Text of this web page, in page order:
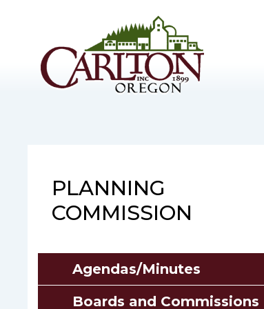
content
PLANNING
COMMISSION
Agendas/Minutes
Boards and Commissions